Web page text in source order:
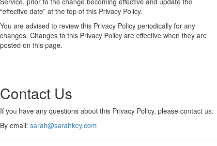
“effective date” at the top of this Privacy Policy.
You are advised to review this Privacy Policy periodically for any
changes. Changes to this Privacy Policy are effective when they are
posted on this page.
Contact Us
If you have any questions about this Privacy Policy, please contact us:
By email: sarah@sarahkey.com